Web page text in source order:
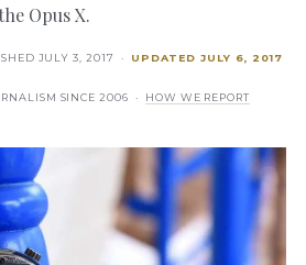
Opus X.
JULY 3, 2017 · UPDATEDJULY 6, 2017
SINCE 2006 ·
HOW WE REPORT